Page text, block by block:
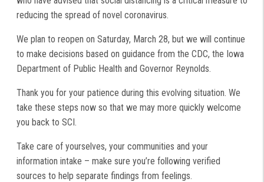
reducing the spread of novel coronavirus.
We plan to reopen on Saturday, March 28, but we will continue
to make decisions based on guidance from the CDC, the Iowa
Department of Public Health and Governor Reynolds.
Thank you for your patience during this evolving situation. We
take these steps now so that we may more quickly welcome
you back to SCI.
Take care of yourselves, your communities and your
information intake – make sure you’re following verified
sources to help separate findings from feelings.